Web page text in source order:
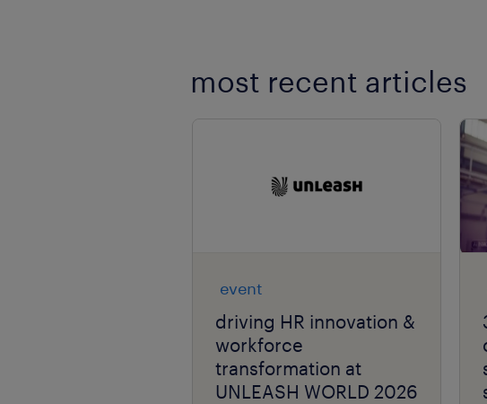
most recent articles
event
driving HR innovation &
workforce
transformation at
UNLEASH WORLD 2026